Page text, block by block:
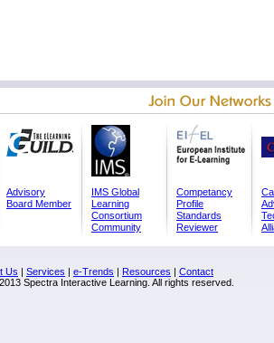
Advisory
Board Member
IMS Global
Learning
Consortium
Community
Competancy
Profile
Standards
Reviewer
Us | Services | e-Trends | Resources | Contact
Spectra Interactive Learning. All rights reserved.